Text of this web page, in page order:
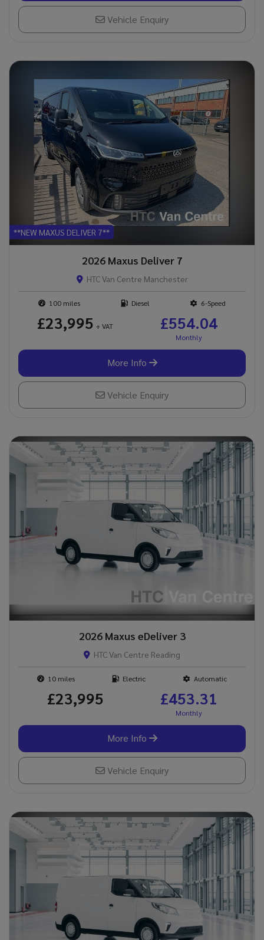
Vehicle Enquiry
**NEW MAXUS DELIVER 7**
2026 Maxus Deliver 7
HTC Van Centre Manchester
100 Diesel 6-Speed
£23,995 + VAT £554.04
More Info
Vehicle Enquiry
2026 Maxus eDeliver 3
HTC Van Centre Reading
10 Electric Automatic
£23,995 £453.31
More Info
Vehicle Enquiry